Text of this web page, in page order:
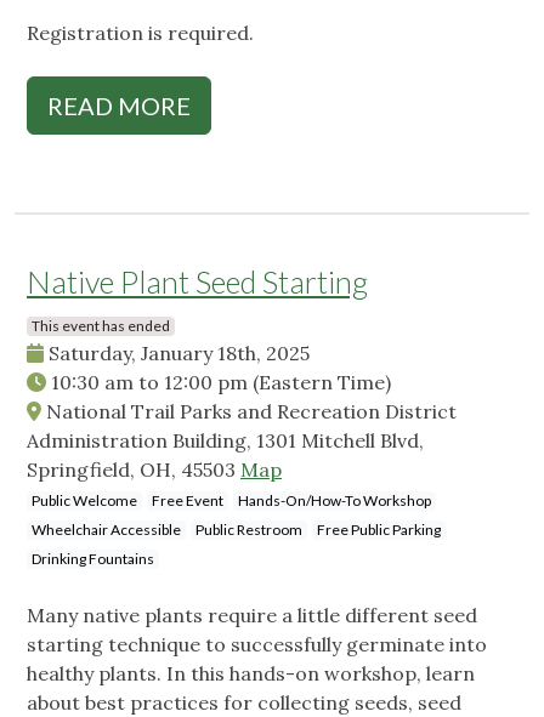
Registration is required.
READ MORE
Native Plant Seed Starting
This event has ended
Saturday, January 18th, 2025
10:30 am to 12:00 pm (Eastern Time)
National Trail Parks and Recreation District
Administration Building, 1301 Mitchell Blvd,
Springfield, OH, 45503 Map
Public Welcome Free Event
Hands-On/How-To Workshop
Wheelchair Accessible
Public Restroom
Free Public Parking
Drinking Fountains
Many native plants require a little different seed
starting technique to successfully germinate into
healthy plants. In this hands-on workshop, learn
about best practices for collecting seeds, seed